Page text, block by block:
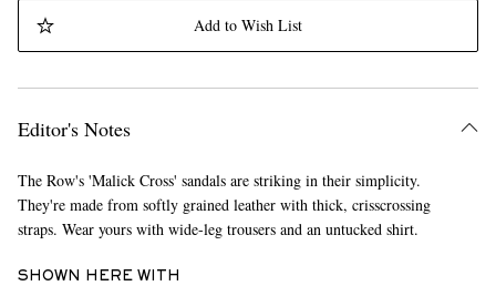
Add to Wish List
Editor's Notes
The Row's 'Malick Cross' sandals are striking in their simplicity.
They're made from softly grained leather with thick, crisscrossing
straps. Wear yours with wide-leg trousers and an untucked shirt.
SHOWN HERE WITH